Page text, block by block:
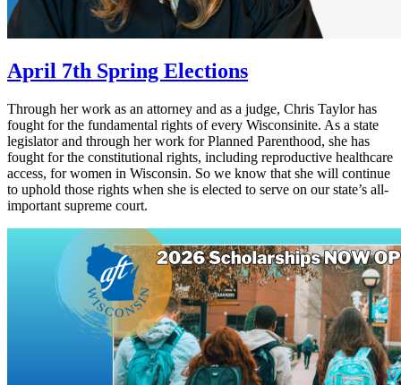
April 7th Spring Elections
Through her work as an attorney and as a judge, Chris Taylor has
fought for the fundamental rights of every Wisconsinite. As a state
legislator and through her work for Planned Parenthood, she has
fought for the constitutional rights, including reproductive healthcare
access, for women in Wisconsin. So we know that she will continue
to uphold those rights when she is elected to serve on our state’s all-
important supreme court.